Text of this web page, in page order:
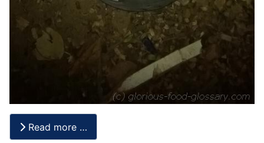
Read more …